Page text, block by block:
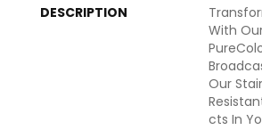
DESCRIPTION
With
Our
Cts In